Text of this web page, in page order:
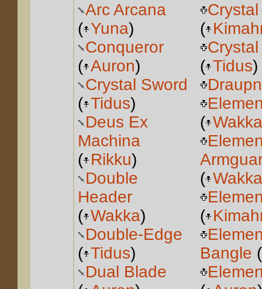
Arc Arcana
( Yuna)
Conqueror
( Auron)
Crystal Sword
( Tidus)
Deus Ex
Machina
( Rikku)
Double
Header
( Wakka)
Double-Edge
( Tidus)
Dual Blade
(
( Tidus)
( Wakka
( Wakka
(
Bangle (